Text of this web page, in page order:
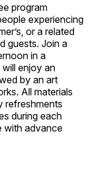
program
experiencing
or a related
guests. Join a
in a
enjoy an
by an art
All materials
refreshments
during each
with advance